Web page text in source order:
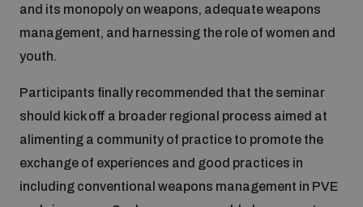
and its monopoly on weapons, adequate weapons
management, and harnessing the role of women and
youth.
Participants finally recommended that the seminar
should kick off a broader regional process aimed at
alimenting a community of practice to promote the
exchange of experiences and good practices in
including conventional weapons management in PVE